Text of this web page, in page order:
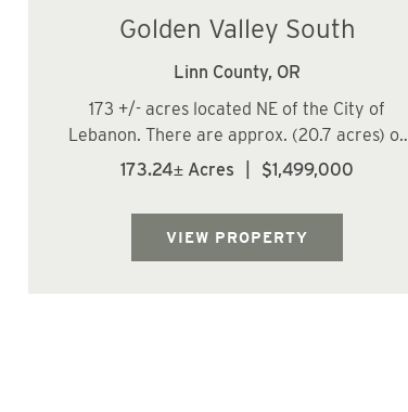
Golden Valley South
Linn County, OR
173 +/- acres located NE of the City of
Lebanon. There are approx. (20.7 acres) of
non productive ground, (68.2 acres) of 15 yr
Douglas fir, (2.1 acres) of 32 yr old Douglas
fir, (37.8 acres) of 64 yr old Dou...
173.24± Acres $1,499,000
VIEW PROPERTY